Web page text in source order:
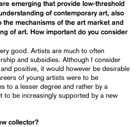
emerging that provide low-threshold
of contemporary art, also
the mechanisms of the art market and
of art. How important do you consider
good. Artists are much to often
and subsidies. Although I consider
positive, it would however be desirable
of young artists were to be
to a lesser degree and rather by a
to be increasingly supported by a new
collector?